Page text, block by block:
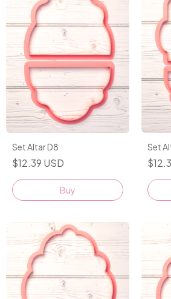
Set Altar D8
$12.39 USD
Buy
Set